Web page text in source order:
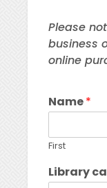
Please
business
online
Name*
First
Library